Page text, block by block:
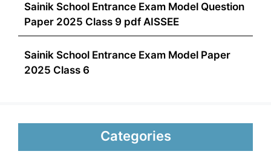
Sainik School Entrance Exam Model Question
Paper 2025 Class 9 pdf AISSEE
Sainik School Entrance Exam Model Paper
2025 Class 6
Categories